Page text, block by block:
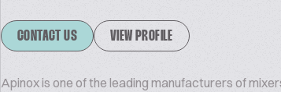
CONTACT US VIEW PROFILE
Apinox is one of the leading manufacturers of